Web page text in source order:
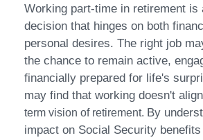
Working part-time in retirement is
decision that hinges on both
personal desires. The right job
the chance to remain active,
financially prepared for life's
may find that working doesn't
term vision of retirement. By
impact on Social Security